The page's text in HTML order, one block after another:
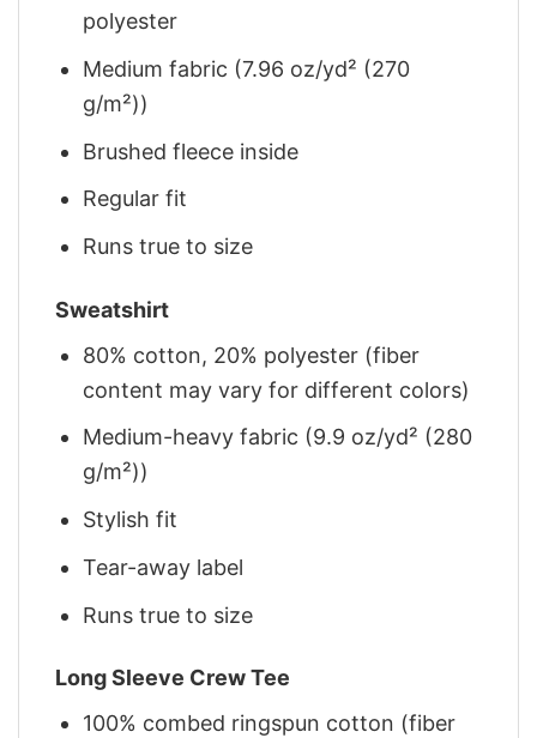
polyester
Medium fabric (7.96 oz/yd² (270
g/m²))
Brushed fleece inside
Regular fit
Runs true to size
Sweatshirt
80% cotton, 20% polyester (fiber
content may vary for different colors)
Medium-heavy fabric (9.9 oz/yd² (280
g/m²))
Stylish fit
Tear-away label
Runs true to size
Long Sleeve Crew Tee
100% combed ringspun cotton (fiber